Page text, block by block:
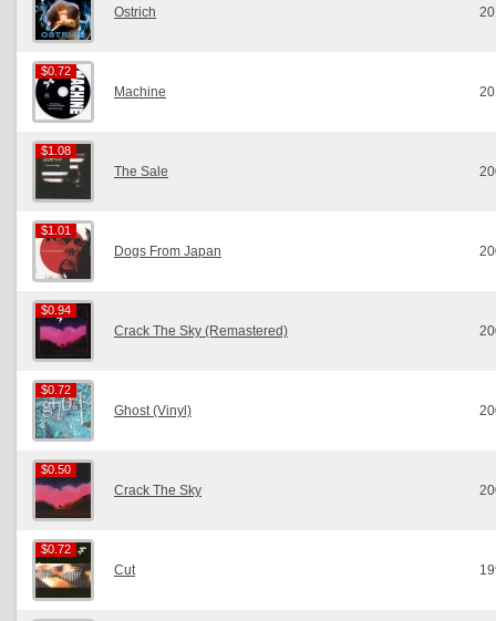
Ostrich
$0.72
$0.72
Machine
$1.08
$1.08
The Sale
$1.01
$1.01
Dogs From Japan
$0.94
$0.94
Crack The Sky (Remastered)
$0.72
$0.72
Ghost (Vinyl)
$0.50
$0.50
Crack The Sky
$0.72
$0.72
Cut